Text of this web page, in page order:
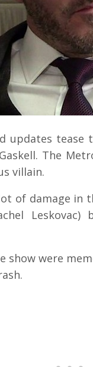
updates
The
villain.
of damage in
show were